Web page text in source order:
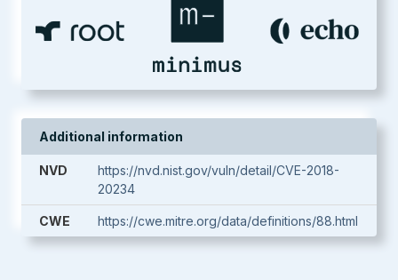
Additional information
NVD
https://nvd.nist.gov/vuln/detail/CVE-2018-
20234
CWE https://cwe.mitre.org/data/definitions/88.html